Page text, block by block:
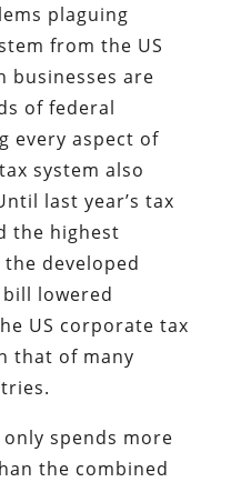
plaguing
from the US
businesses are
of federal
every aspect of
system also
last year’s tax
the highest
developed
lowered
US corporate tax
that of many
spends more
the combined